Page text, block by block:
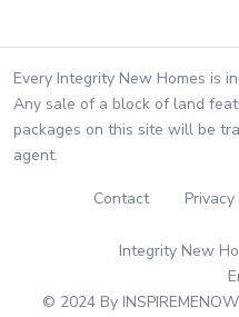
Every Integrity New Homes is
Any sale of a block of land
packages on this site will be
agent.
Contact
Integrity New
© 2024 By